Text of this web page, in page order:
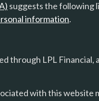
suggests the following
information.
through LPL Financial,
with this website